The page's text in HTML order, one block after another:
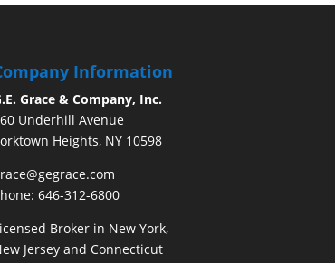
Information
Grace & Company, Inc.
Underhill Avenue
Heights, NY 10598
646-312-6800
Broker in New York,
Jersey and Connecticut